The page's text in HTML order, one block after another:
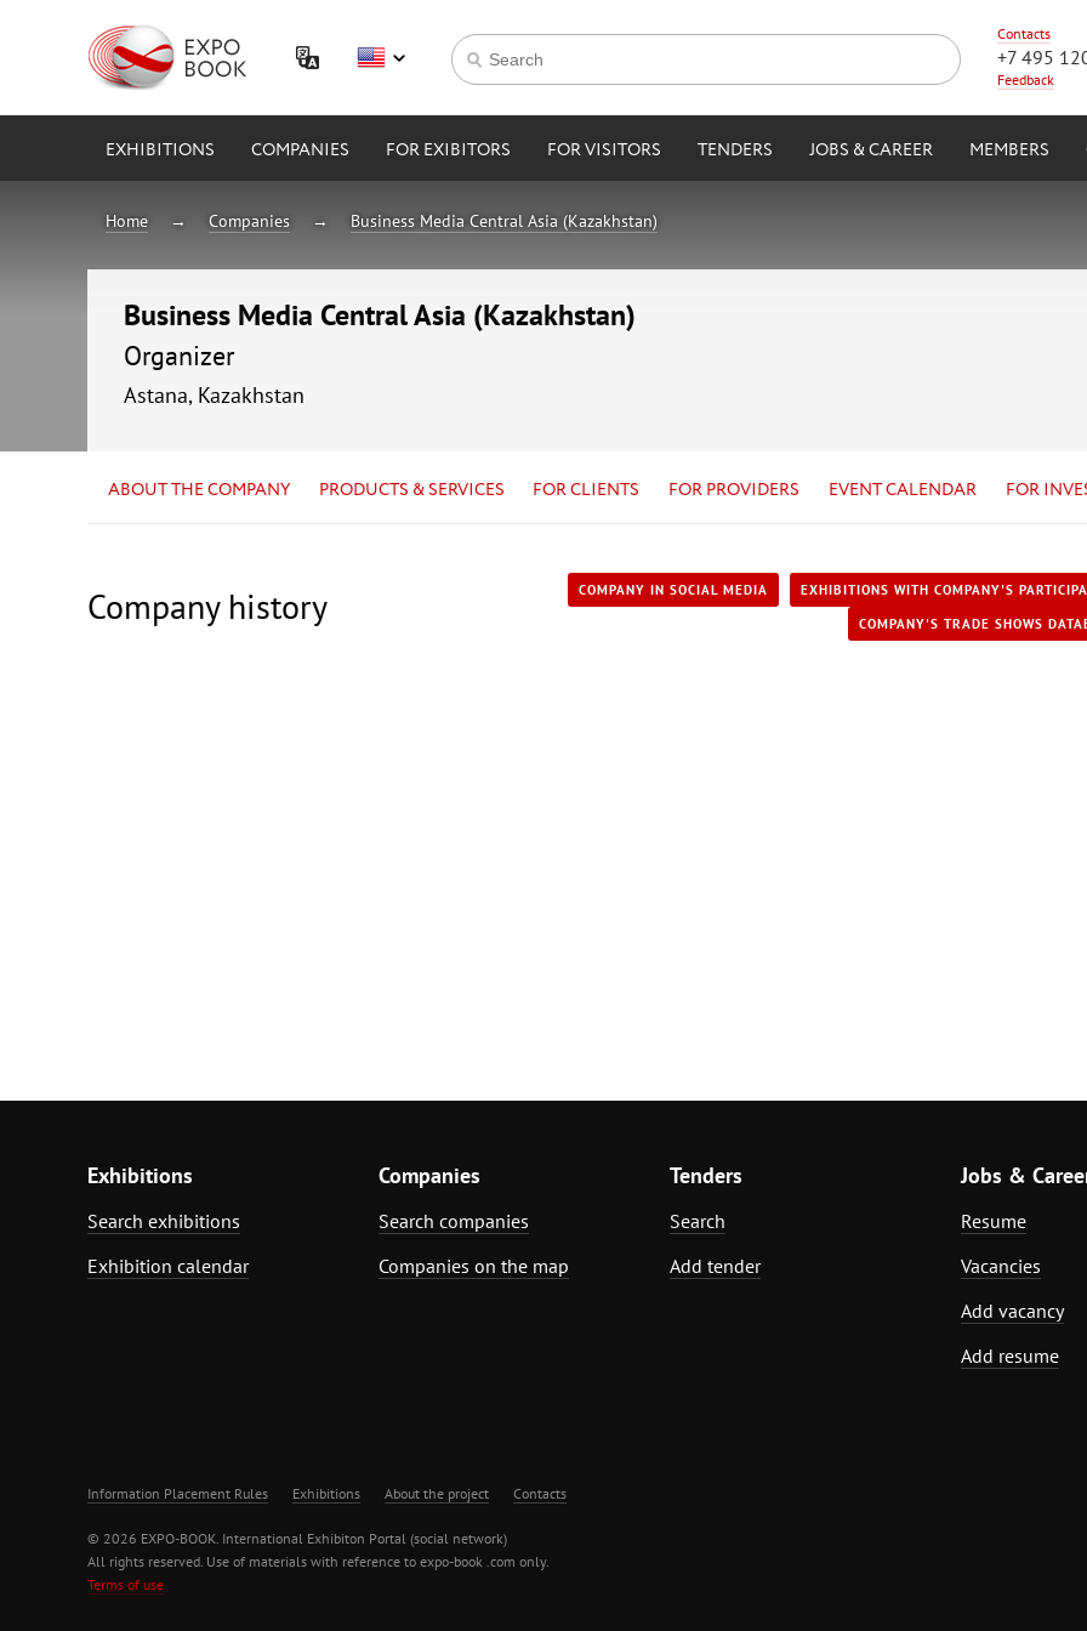
Contacts
+7 495
Feedback
EXHIBITIONS COMPANIES FOR EXIBITORS FOR VISITORS TENDERS JOBS & CAREER MEMBERS
Home Companies Business Media Central Asia (Kazakhstan)
Business Media Central Asia (Kazakhstan)
Organizer
Astana, Kazakhstan
ABOUT THE COMPANY PRODUCTS & SERVICES FOR CLIENTS FOR PROVIDERS EVENT CALENDAR FOR
Company history COMPANY IN SOCIAL MEDIA
EXHIBITIONS WITH COMPANY'S
COMPANY'S TRADE SHOWS
Exhibitions
Search exhibitions
Exhibition calendar
Companies
Search companies
Companies on the map
Tenders
Search
Add tender
Jobs &
Resume
Vacancies
Add vacancy
Add resume
Information Placement Rules Exhibitions About the project Contacts
© 2026 EXPO-BOOK. International Exhibiton Portal (social network)
All rights reserved. Use of materials with reference to expo-book .com only.
Terms of use